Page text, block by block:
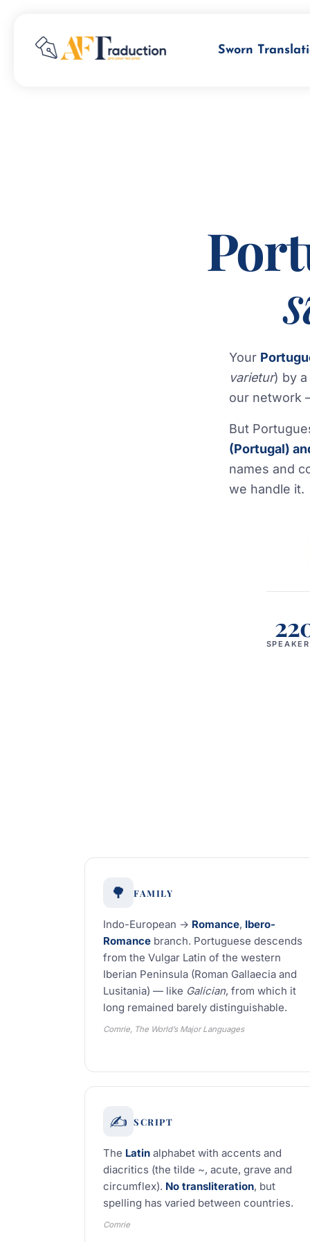
Sworn
Your
varietur) by a
our network
But
(Portugal)
names and
we handle it.
🌳 FAMILY
Indo-European → Romance, Ibero-
Romance branch. Portuguese descends
from the Vulgar Latin of the western
Iberian Peninsula (Roman Gallaecia and
Lusitania) — like Galician, from which it
long remained barely distinguishable.
Comrie, The World’s Major Languages
✍️ SCRIPT
The Latin alphabet with accents and
diacritics (the tilde ~, acute, grave and
circumflex). No transliteration, but
spelling has varied between countries.
Comrie